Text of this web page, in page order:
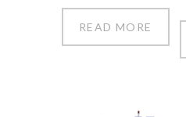
READ MORE